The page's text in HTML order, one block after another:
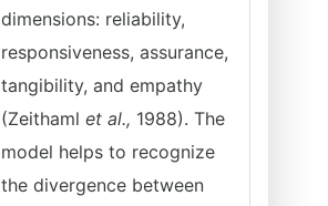
dimensions: reliability,
responsiveness, assurance,
tangibility, and empathy
(Zeithaml et al., 1988). The
model helps to recognize
the divergence between